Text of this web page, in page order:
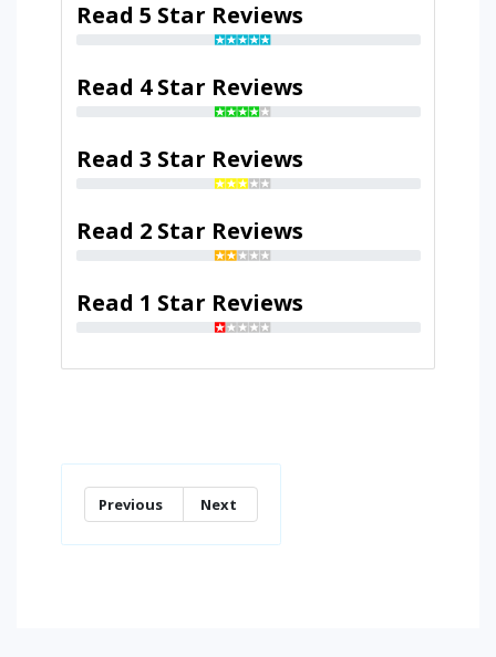
Read 5 Star Reviews
Read 4 Star Reviews
Read 3 Star Reviews
Read 2 Star Reviews
Read 1 Star Reviews
Previous Next